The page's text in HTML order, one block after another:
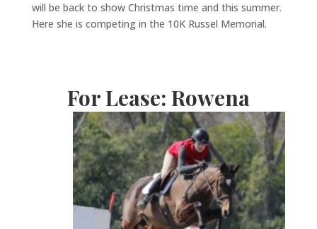
will be back to show Christmas time and this summer.
Here she is competing in the 10K Russel Memorial.
For Lease: Rowena